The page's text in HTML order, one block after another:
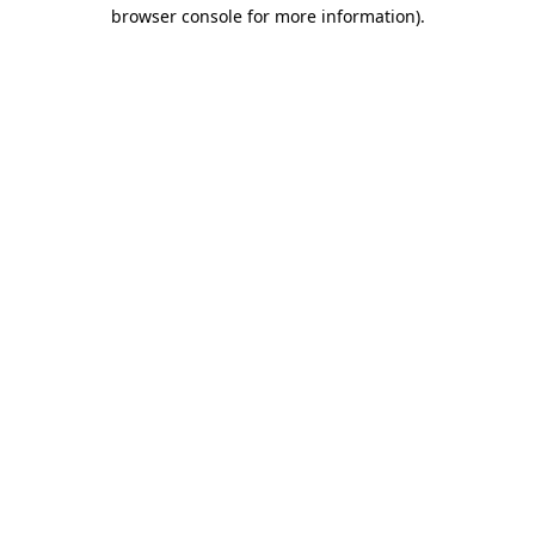
browser console for more information).